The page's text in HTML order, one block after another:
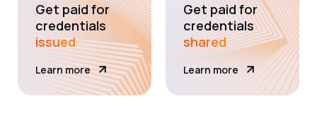
Get paid for
credentials
issued
Learn more
Get paid for
credentials
shared
Learn more